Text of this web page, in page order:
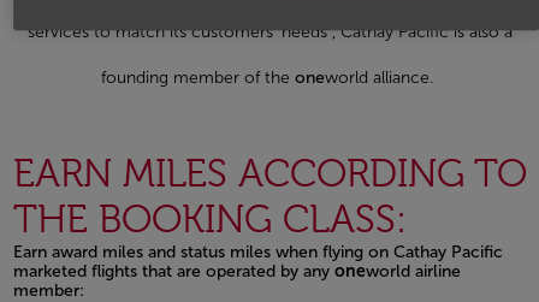
services to match its customers’ needs , Cathay Pacific is also a
founding member of the oneworld alliance.
EARN MILES ACCORDING TO
THE BOOKING CLASS:
Earn award miles and status miles when flying on Cathay Pacific
marketed flights that are operated by any oneworld airline
member: